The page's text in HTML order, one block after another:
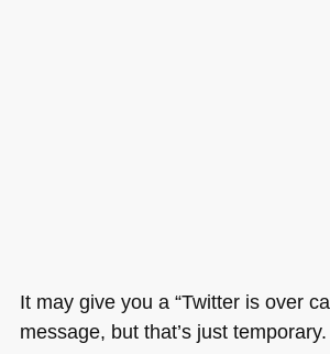
It may give you a “Twitter is over
message, but that’s just temporary.